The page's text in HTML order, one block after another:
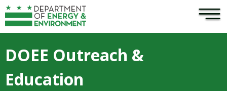
Skip to main content ×
DOEE Outreach &
Education